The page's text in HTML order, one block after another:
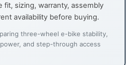
fit, sizing, warranty, assembly
availability before buying.
three-wheel e-bike stability,
and step-through access